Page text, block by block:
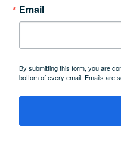
Email
By submitting this form, you are
bottom of every email. Emails are